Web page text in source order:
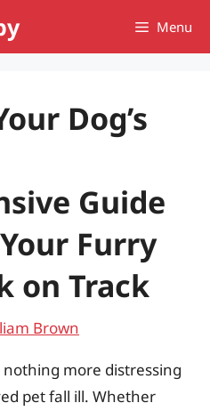
Menu
Dog’s
Guide
Furry
on Track
Brown
nothing more distressing
pet fall ill. Whether